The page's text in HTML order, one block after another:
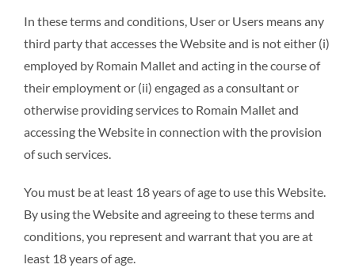
In these terms and conditions, User or Users means any
third party that accesses the Website and is not either (i)
employed by Romain Mallet and acting in the course of
their employment or (ii) engaged as a consultant or
otherwise providing services to Romain Mallet and
accessing the Website in connection with the provision
of such services.
You must be at least 18 years of age to use this Website.
By using the Website and agreeing to these terms and
conditions, you represent and warrant that you are at
least 18 years of age.